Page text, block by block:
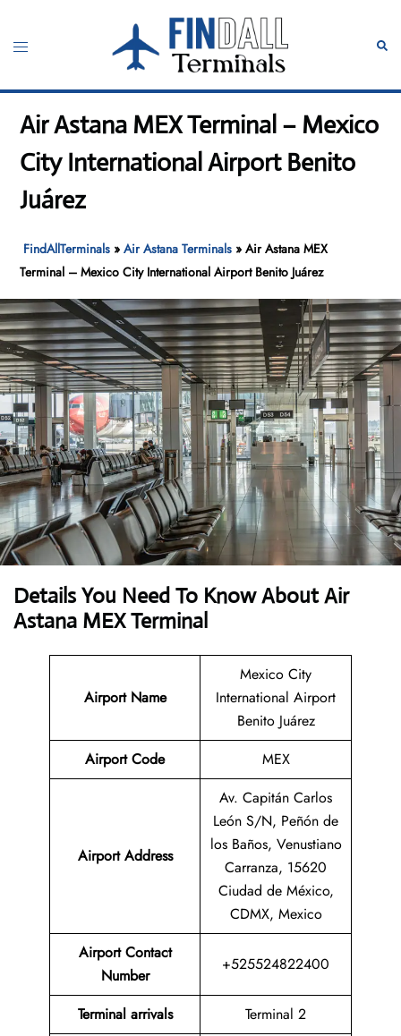
content
Toggle
Air Astana MEX Terminal – Mexico
City International Airport Benito
Juárez
FindAllTerminals »Air Astana Terminals »Air Astana MEX
Terminal – Mexico City International Airport Benito Juárez
Details You Need To Know About Air
Astana MEX Terminal
Airport Name
Mexico City
International Airport
Benito Juárez
Airport Code
MEX
Airport Address
Av. Capitán Carlos
León S/N, Peñón de
los Baños, Venustiano
Carranza, 15620
Ciudad de México,
CDMX, Mexico
Airport Contact
Number
+525524822400
Terminal arrivals
Terminal 2